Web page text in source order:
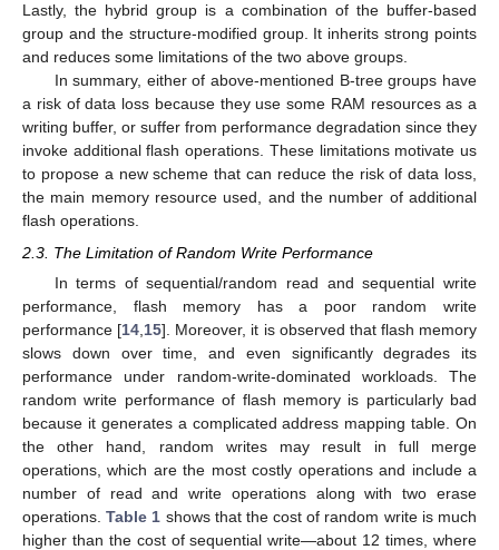
Lastly, the hybrid group is a combination of the buffer-based
group and the structure-modified group. It inherits strong points
and reduces some limitations of the two above groups.
In summary, either of above-mentioned B-tree groups have
a risk of data loss because they use some RAM resources as a
writing buffer, or suffer from performance degradation since they
invoke additional flash operations. These limitations motivate us
to propose a new scheme that can reduce the risk of data loss,
the main memory resource used, and the number of additional
flash operations.
2.3. The Limitation of Random Write Performance
In terms of sequential/random read and sequential write
performance, flash memory has a poor random write
performance [14 15]. Moreover, it is observed that flash memory
slows down over time, and even significantly degrades its
performance under random-write-dominated workloads. The
random write performance of flash memory is particularly bad
because it generates a complicated address mapping table. On
the other hand, random writes may result in full merge
operations, which are the most costly operations and include a
number of read and write operations along with two erase
operations.Table 1 shows that the cost of random write is much
higher than the cost of sequential write—about 12 times, where